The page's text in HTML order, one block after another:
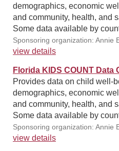
demographics, economic
and community, health, and
Some data available by
Sponsoring organization: Annie
view details
Florida KIDS COUNT Data
Provides data on child well-
demographics, economic
and community, health, and
Some data available by
Sponsoring organization: Annie
view details